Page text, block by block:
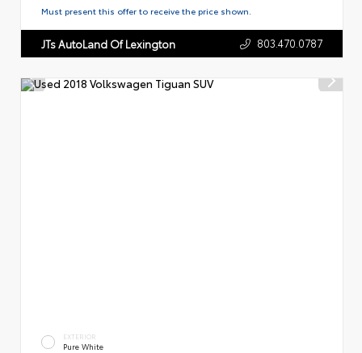
Must present this offer to receive the price shown.
JTs AutoLand Of Lexington 803.470.0787
EXTERIOR
Pure White